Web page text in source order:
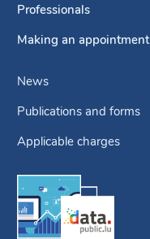
Professionals
Making an appointment
News
Publications and forms
Applicable charges